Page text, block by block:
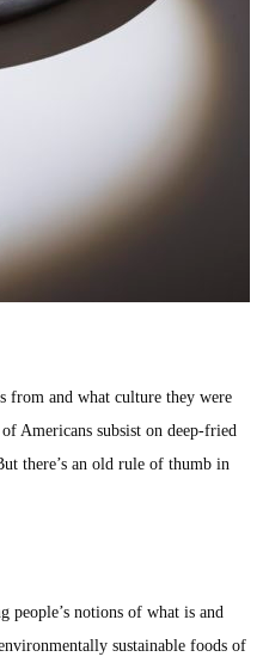
from and what culture they were
Americans subsist on deep-fried
there’s an old rule of thumb in
people’s notions of what is and
sustainable foods of